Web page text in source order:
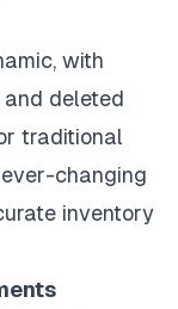
with
and deleted
traditional
changing
inventory